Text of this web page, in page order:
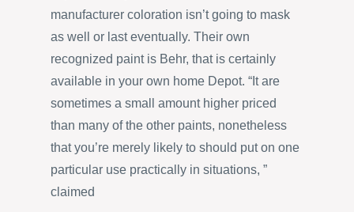
manufacturer coloration isn’t going to mask
as well or last eventually. Their own
recognized paint is Behr, that is certainly
available in your own home Depot. “It are
sometimes a small amount higher priced
than many of the other paints, nonetheless
that you’re merely likely to should put on one
particular use practically in situations, ”
claimed